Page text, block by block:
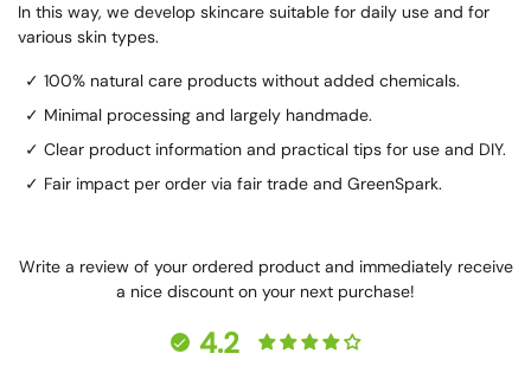
In this way, we develop skincare suitable for daily use and for
various skin types.
✓ 100% natural care products without added chemicals.
✓ Minimal processing and largely handmade.
✓ Clear product information and practical tips for use and DIY.
✓ Fair impact per order via fair trade and GreenSpark.
Write a review of your ordered product and immediately receive
a nice discount on your next purchase!
4.2